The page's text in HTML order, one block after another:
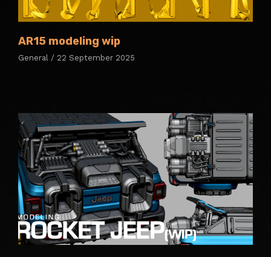
AR15 modeling wip
General / 22 September 2025